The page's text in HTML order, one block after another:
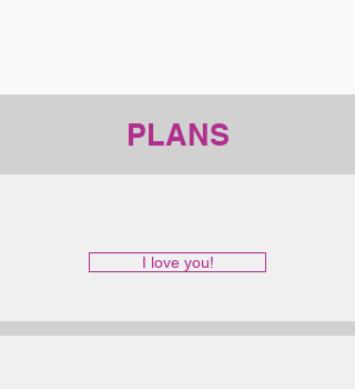
PLANS
I love you!